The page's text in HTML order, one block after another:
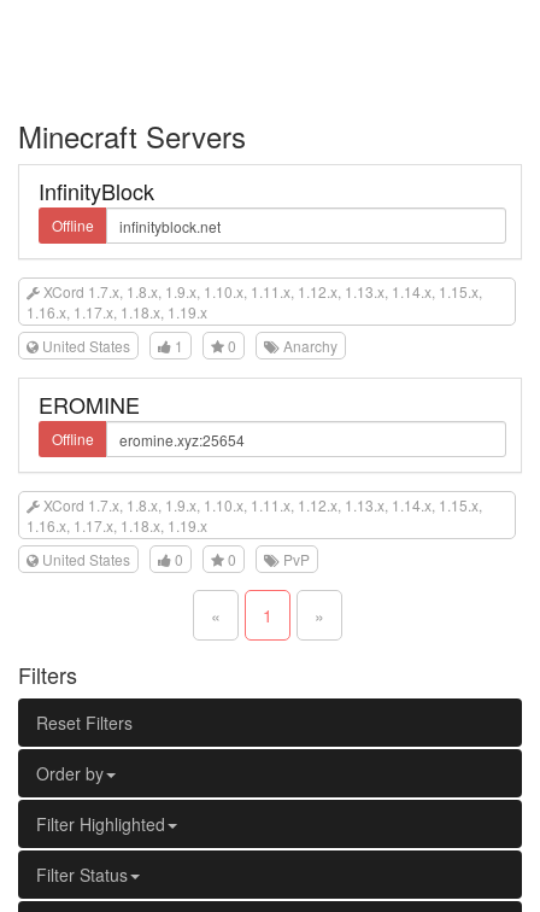
Minecraft Servers
InfinityBlock
Offline
XCord 1.7.x, 1.8.x, 1.9.x, 1.10.x, 1.11.x, 1.12.x, 1.13.x, 1.14.x, 1.15.x,
1.16.x, 1.17.x, 1.18.x, 1.19.x
United States
1 0 Anarchy
EROMINE
Offline
XCord 1.7.x, 1.8.x, 1.9.x, 1.10.x, 1.11.x, 1.12.x, 1.13.x, 1.14.x, 1.15.x,
1.16.x, 1.17.x, 1.18.x, 1.19.x
United States
0 0 PvP
« 1 »
Filters
Reset Filters
Order by
Filter Highlighted
Filter Status